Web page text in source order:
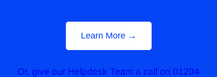
Learn More →
Or, give our Helpdesk Team a call on 01204